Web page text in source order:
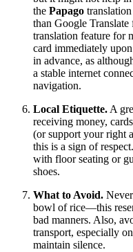
the Papago
than Google
translation feature for
card immediately
in advance, as
a stable internet
navigation.
Local Etiquette. A
receiving money,
(or support your right
this is a sign of
with floor seating or
shoes.
What to Avoid.
bowl of rice—this
bad manners. Also,
transport, especially
maintain silence.